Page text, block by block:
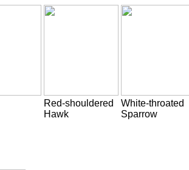
Red-shouldered
Hawk
White-throated
Sparrow